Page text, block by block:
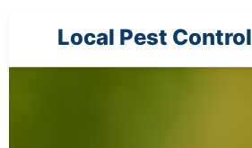
Local Pest Control